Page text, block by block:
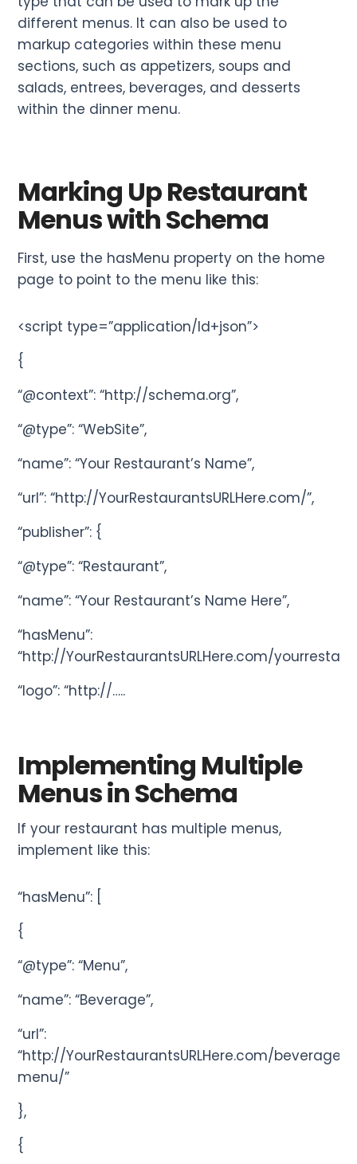
different menus. It can also be used to
markup categories within these menu
sections, such as appetizers, soups and
salads, entrees, beverages, and desserts
within the dinner menu.
Marking Up Restaurant
Menus with Schema
First, use the hasMenu property on the home
page to point to the menu like this:
<script type=”application/ld+json”>
{
“@context”: “http://schema.org”,
“@type”: “WebSite”,
“name”: “Your Restaurant’s Name”,
“url”: “http://YourRestaurantsURLHere.com/”,
“publisher”: {
“@type”: “Restaurant”,
“name”: “Your Restaurant’s Name Here”,
“hasMenu”:
“http://YourRestaurantsURLHere.com/
“logo”: “http://…..
Implementing Multiple
Menus in Schema
If your restaurant has multiple menus,
implement like this:
“hasMenu”: [
{
“@type”: “Menu”,
“name”: “Beverage”,
“url”:
“http://YourRestaurantsURLHere.com/beverage-
menu/”
},
{